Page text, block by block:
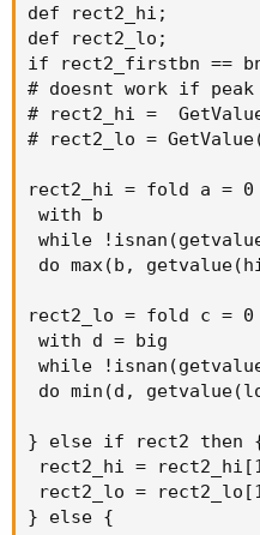
def rect2_hi;
def rect2_lo;
if rect2_firstbn ==
# doesnt work if
# rect2_hi =
# rect2_lo =
rect2_hi = fold a = 0
with b
while
do max(b,
rect2_lo = fold c = 0
with d = big
while
do min(d,
} else if rect2 then
rect2_hi =
rect2_lo =
} else {